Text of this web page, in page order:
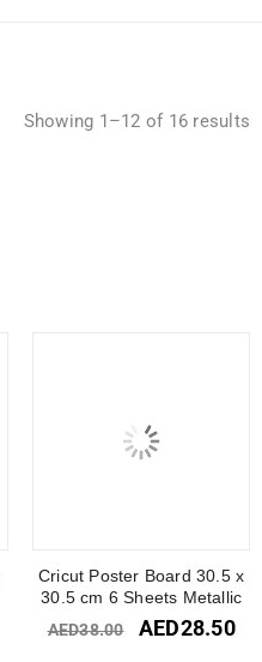
Showing 1–12 of 16 results
Cricut Poster Board 30.5 x
30.5 cm 6 Sheets Metallic
AED38.00 AED28.50